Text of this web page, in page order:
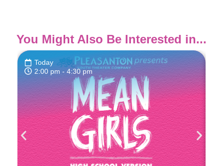
You Might Also Be Interested in...
Today
2:00 pm - 4:30 pm